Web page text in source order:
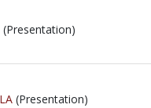
(Presentation)
(Presentation)